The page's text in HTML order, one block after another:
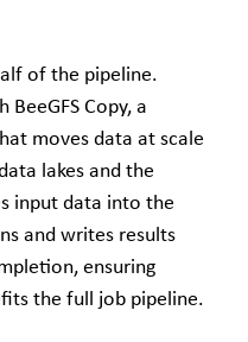
of the pipeline.
BeeGFS Copy, a
moves data at scale
lakes and the
input data into the
and writes results
ensuring
the full job pipeline.